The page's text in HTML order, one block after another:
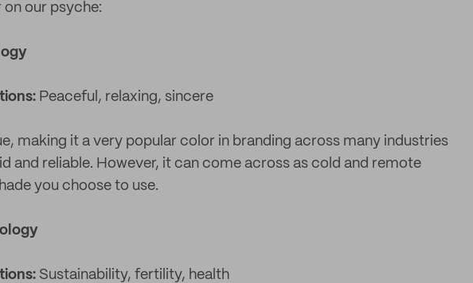
our psyche:
Peaceful, relaxing, sincere
making it a very popular color in branding across many industries
and reliable. However, it can come across as cold and remote
you choose to use.
Sustainability, fertility, health